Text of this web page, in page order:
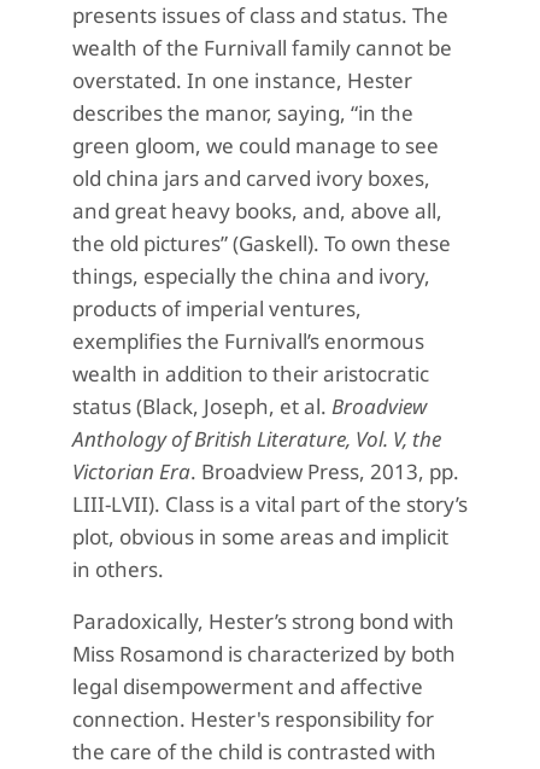
presents issues of class and status. The
wealth of the Furnivall family cannot be
overstated. In one instance, Hester
describes the manor, saying, “in the
green gloom, we could manage to see
old china jars and carved ivory boxes,
and great heavy books, and, above all,
the old pictures” (Gaskell). To own these
things, especially the china and ivory,
products of imperial ventures,
exemplifies the Furnivall’s enormous
wealth in addition to their aristocratic
status (Black, Joseph, et al. Broadview
Anthology of British Literature, Vol. V, the
Victorian Era. Broadview Press, 2013, pp.
LIII-LVII). Class is a vital part of the story’s
plot, obvious in some areas and implicit
in others.
Paradoxically, Hester’s strong bond with
Miss Rosamond is characterized by both
legal disempowerment and affective
connection. Hester's responsibility for
the care of the child is contrasted with